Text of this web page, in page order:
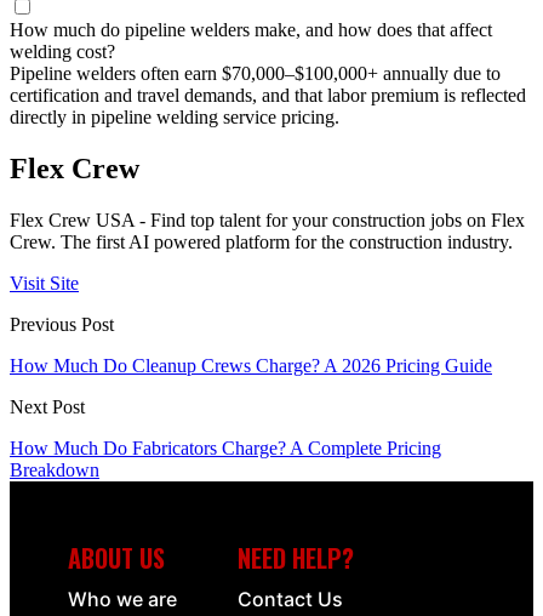
How much do pipeline welders make, and how does that affect
welding cost?
Pipeline welders often earn $70,000–$100,000+ annually due to
certification and travel demands, and that labor premium is reflected
directly in pipeline welding service pricing.
Flex Crew
Flex Crew USA - Find top talent for your construction jobs on Flex
Crew. The first AI powered platform for the construction industry.
Visit Site
Previous Post
How Much Do Cleanup Crews Charge? A 2026 Pricing Guide
Next Post
How Much Do Fabricators Charge? A Complete Pricing
Breakdown
ABOUT US
Who we are
NEED HELP?
Contact Us